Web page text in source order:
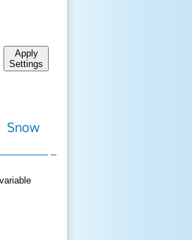
Apply
Settings
Snow